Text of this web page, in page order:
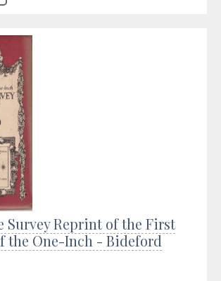
Survey Reprint of the First
the One-Inch - Bideford